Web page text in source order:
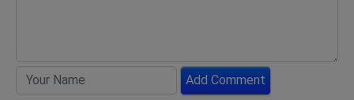
Add Comment